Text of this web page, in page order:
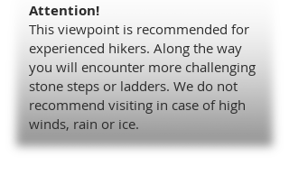
Attention!
This viewpoint is recommended for
experienced hikers. Along the way
you will encounter more challenging
stone steps or ladders. We do not
recommend visiting in case of high
winds, rain or ice.